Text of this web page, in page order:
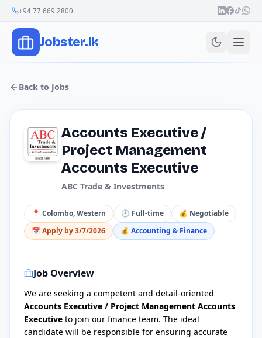
+94 77 669 2800 Join Our Channel
Jobster.lk
Back to Jobs
Accounts Executive /
Project Management
Accounts Executive
ABC Trade & Investments
📍 Colombo, Western 🕘 Full-time 💰 Negotiable
📅 Apply by3/7/2026 💰 Accounting & Finance
Job Overview
​We are seeking a competent and detail-oriented
Accounts Executive / Project Management Accounts
Executive to join our finance team. The ideal
candidate will be responsible for ensuring accurate